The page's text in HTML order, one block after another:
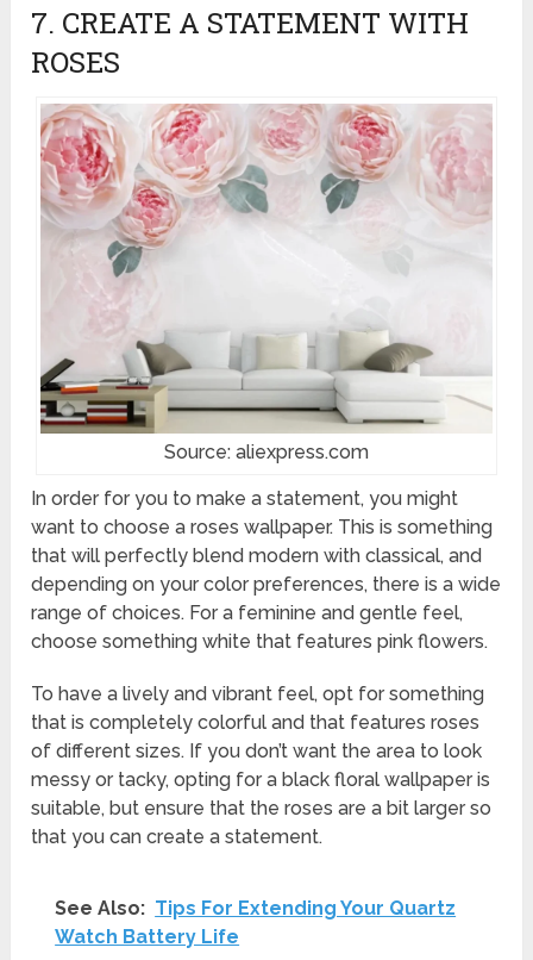
7. CREATE A STATEMENT WITH
ROSES
Source: aliexpress.com
In order for you to make a statement, you might
want to choose a roses wallpaper. This is something
that will perfectly blend modern with classical, and
depending on your color preferences, there is a wide
range of choices. For a feminine and gentle feel,
choose something white that features pink flowers.
To have a lively and vibrant feel, opt for something
that is completely colorful and that features roses
of different sizes. If you don’t want the area to look
messy or tacky, opting for a black floral wallpaper is
suitable, but ensure that the roses are a bit larger so
that you can create a statement.
See Also: Tips For Extending Your Quartz
Watch Battery Life